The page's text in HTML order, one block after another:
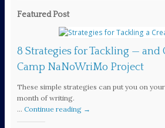
Featured Post
8 Strategies for Tackling —
Camp NaNoWriMo Project
These simple strategies can put you on
month of writing.
… Continue reading →